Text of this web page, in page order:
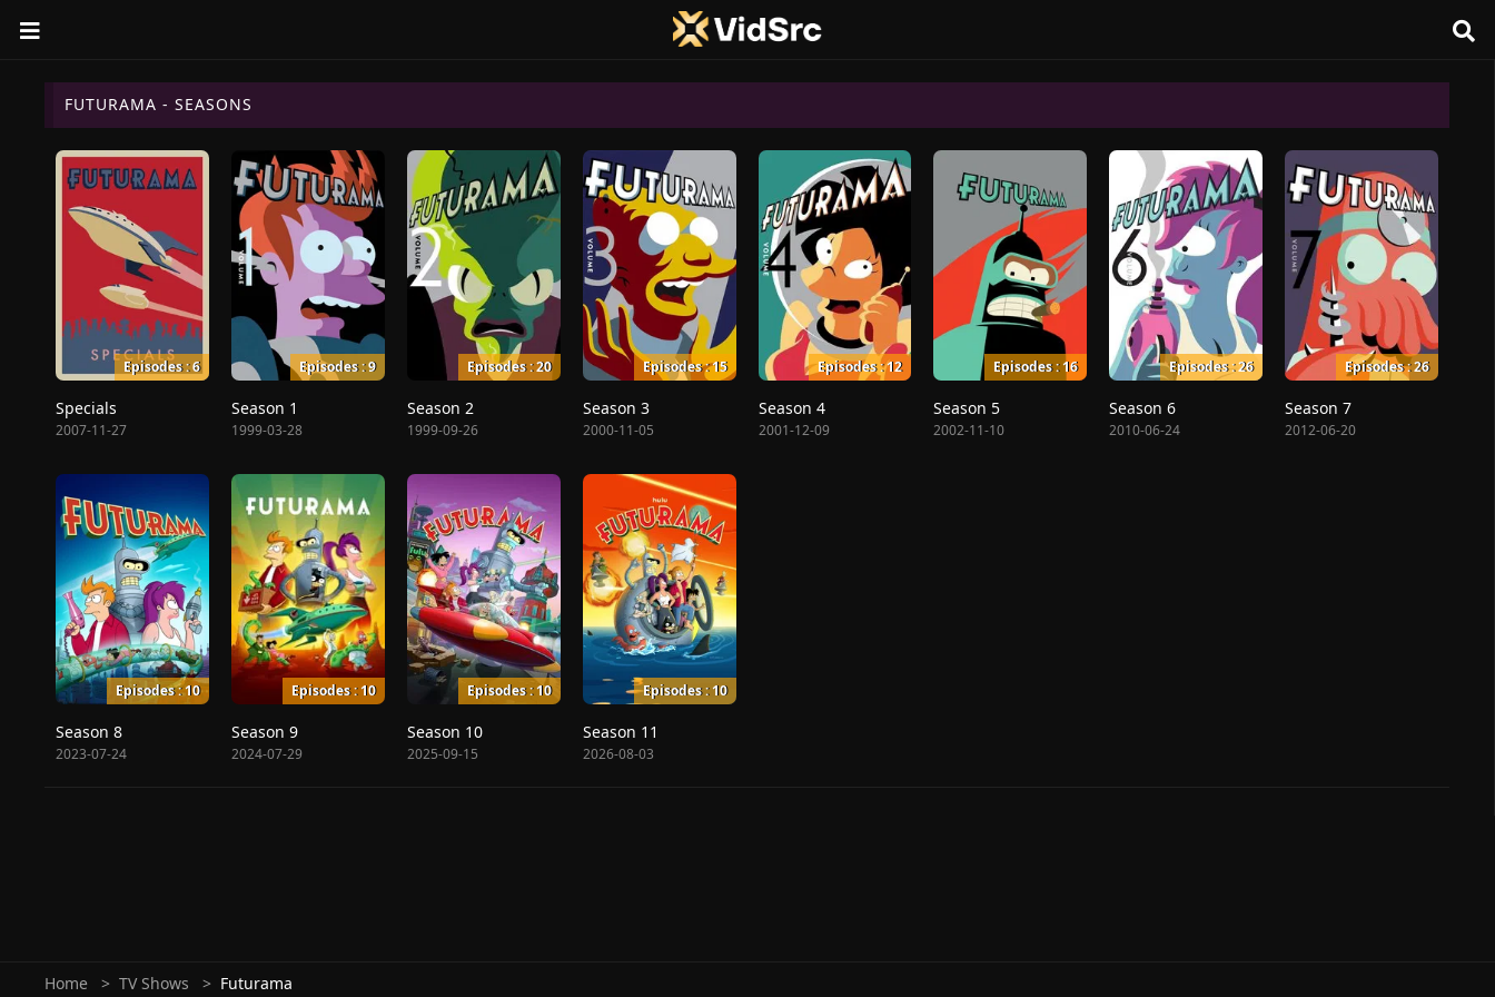
FUTURAMA - SEASONS
Episodes : 6
Specials
2007-11-27
Episodes : 9
Season 1
1999-03-28
Episodes : 20
Season 2
1999-09-26
Episodes : 15
Season 3
2000-11-05
Episodes : 12
Season 4
2001-12-09
Episodes : 16
Season 5
2002-11-10
Episodes : 26
Season 6
2010-06-24
Episodes : 26
Season 7
2012-06-20
Episodes : 10
Season 8
2023-07-24
Episodes : 10
Season 9
2024-07-29
Episodes : 10
Season 10
2025-09-15
Episodes : 10
Season 11
2026-08-03
Home TV Shows Futurama